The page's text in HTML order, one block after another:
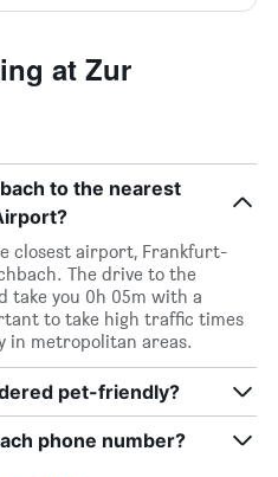
at Zur
to the nearest
closest airport, Frankfurt-
The drive to the
take you 0h 05m with a
to take high traffic times
in metropolitan areas.
pet-friendly?
phone number?